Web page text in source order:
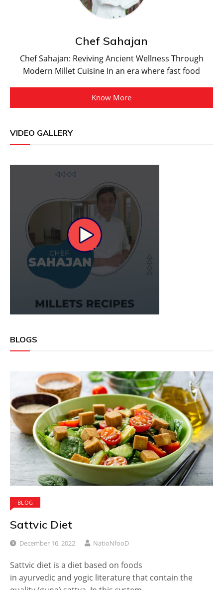
Chef Sahajan
Chef Sahajan: Reviving Ancient Wellness Through
Modern Millet Cuisine In an era where fast food
Know More
VIDEO GALLERY
BLOGS
BLOG
Sattvic Diet
December 16, 2022 NatioNfooD
Sattvic diet is a diet based on foods
in ayurvedic and yogic literature that contain the